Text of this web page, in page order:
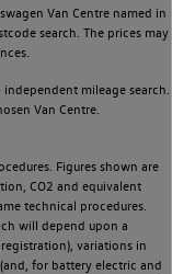
Van Centre named in
search. The prices may
mileage search.
Van Centre.
Figures shown are
CO2 and equivalent
technical procedures.
will depend upon a
variations in
for battery electric and